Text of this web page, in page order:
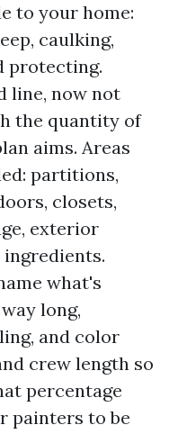
to your home:
caulking,
protecting.
line, now not
the quantity of
aims. Areas
partitions,
closets,
exterior
what's
long,
and color
crew length so
percentage
painters to be